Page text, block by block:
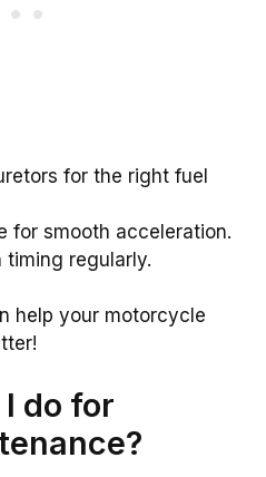
for the right fuel
for smooth acceleration.
timing regularly.
help your motorcycle
do for